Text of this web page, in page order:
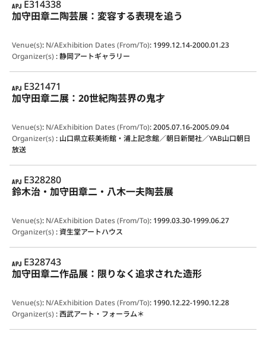
APJ
E314338
加守田章二陶芸展：変容する表現を追う
Venue(s): N/AExhibition Dates (From/To): 1999.12.14-2000.01.23
Organizer(s):静岡アートギャラリー
APJ
E321471
加守田章二展：20世紀陶芸界の鬼才
Venue(s): N/AExhibition Dates (From/To):2005.07.16-2005.09.04
Organizer(s): 山口県立萩美術館・浦上記念館／朝日新聞社／YAB山口朝日
放送
APJ
E328280
鈴木治・加守田章二・八木一夫陶芸展
Venue(s): N/AExhibition Dates (From/To): 1999.03.30-1999.06.27
Organizer(s):資生堂アートハウス
APJ
E328743
加守田章二作品展：限りなく追求された造形
Venue(s): N/AExhibition Dates (From/To): 1990.12.22-1990.12.28
Organizer(s):西武アート・フォーラム＊